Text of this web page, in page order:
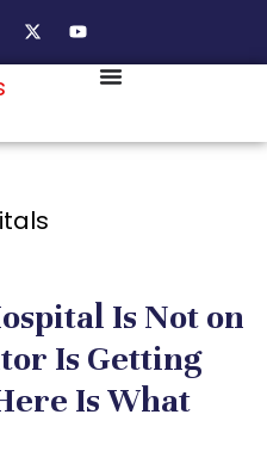
Is Not on
Is Getting
Is What